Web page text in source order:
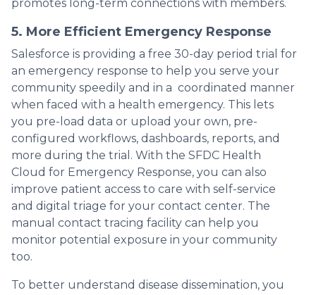
promotes long-term connections with members.
5. More Efficient Emergency Response
Salesforce is providing a free 30-day period trial for
an emergency response to help you serve your
community speedily and in a coordinated manner
when faced with a health emergency. This lets
you pre-load data or upload your own, pre-
configured workflows, dashboards, reports, and
more during the trial. With the SFDC Health
Cloud for Emergency Response, you can also
improve patient access to care with self-service
and digital triage for your contact center. The
manual contact tracing facility can help you
monitor potential exposure in your community
too.
To better understand disease dissemination, you